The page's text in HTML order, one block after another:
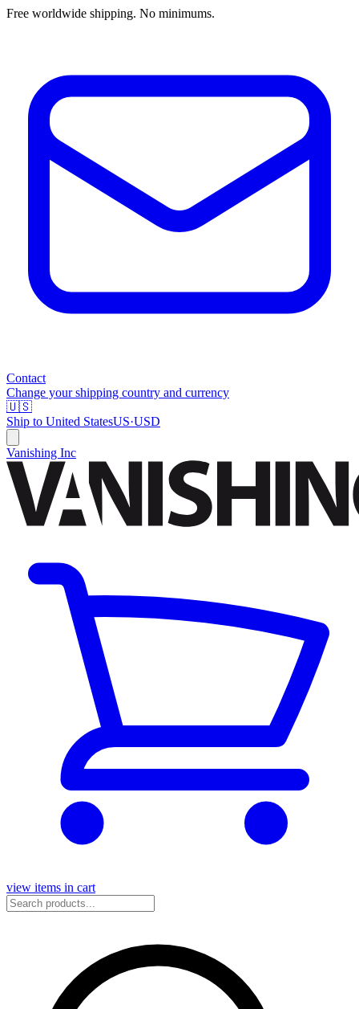
Free worldwide shipping. No minimums.
Contact
Change your shipping country and currency
🇺🇸
Ship to United StatesUS·USD
Vanishing Inc
view items in cart